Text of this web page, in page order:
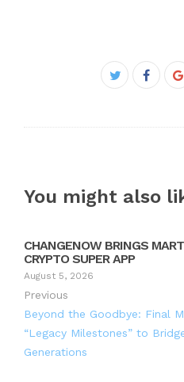
Twitter
You might also
CHANGENOW BRINGS
CRYPTO SUPER APP
August 5, 2026
Previous
Beyond the Goodbye: Final
“Legacy Milestones” to
Generations